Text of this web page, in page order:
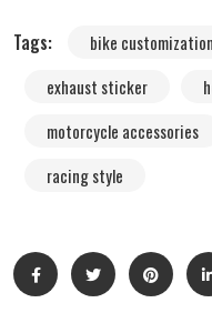
Pipe
Heat-
quantity
Tags: bike customization
exhaust sticker
motorcycle accessories
racing style